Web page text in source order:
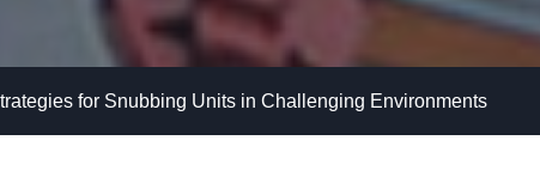
for Snubbing Units in Challenging Environments